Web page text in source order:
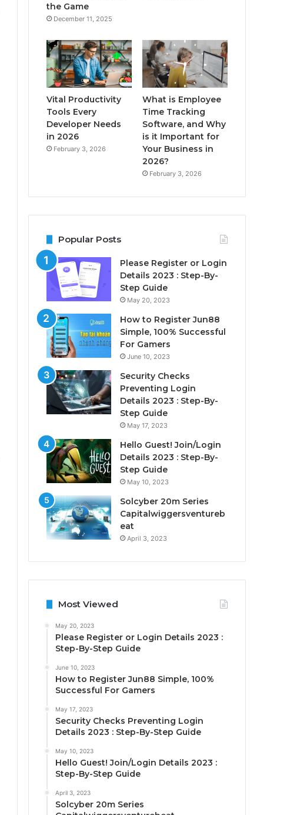
the Game
December 11, 2025
Vital Productivity
Tools Every
Developer Needs
in 2026
February 3, 2026
What is Employee
Time Tracking
Software, and Why
is it Important for
Your Business in
2026?
February 3, 2026
Popular Posts
Please Register or Login
Details 2023 : Step-By-
Step Guide
May 20, 2023
How to Register Jun88
Simple, 100% Successful
For Gamers
June 10, 2023
Security Checks
Preventing Login
Details 2023 : Step-By-
Step Guide
May 17, 2023
Hello Guest! Join/Login
Details 2023 : Step-By-
Step Guide
May 10, 2023
Solcyber 20m Series
Capitalwiggersventureb
eat
April 3, 2023
Most Viewed
May 20, 2023
Please Register or Login Details 2023 :
Step-By-Step Guide
June 10, 2023
How to Register Jun88 Simple, 100%
Successful For Gamers
May 17, 2023
Security Checks Preventing Login
Details 2023 : Step-By-Step Guide
May 10, 2023
Hello Guest! Join/Login Details 2023 :
Step-By-Step Guide
April 3, 2023
Solcyber 20m Series